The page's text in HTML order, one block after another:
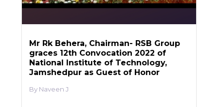
Mr Rk Behera, Chairman- RSB Group
graces 12th Convocation 2022 of
National Institute of Technology,
Jamshedpur as Guest of Honor
Naveen J